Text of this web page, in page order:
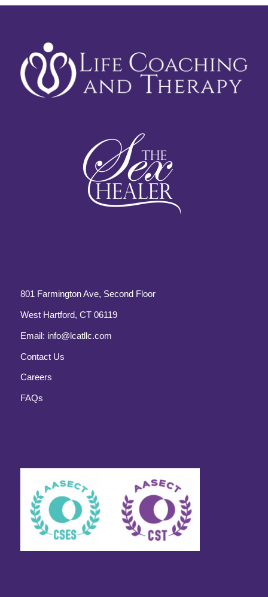
801 Farmington Ave, Second Floor
West Hartford, CT 06119
Email: info@lcatllc.com
Contact Us
Careers
FAQs